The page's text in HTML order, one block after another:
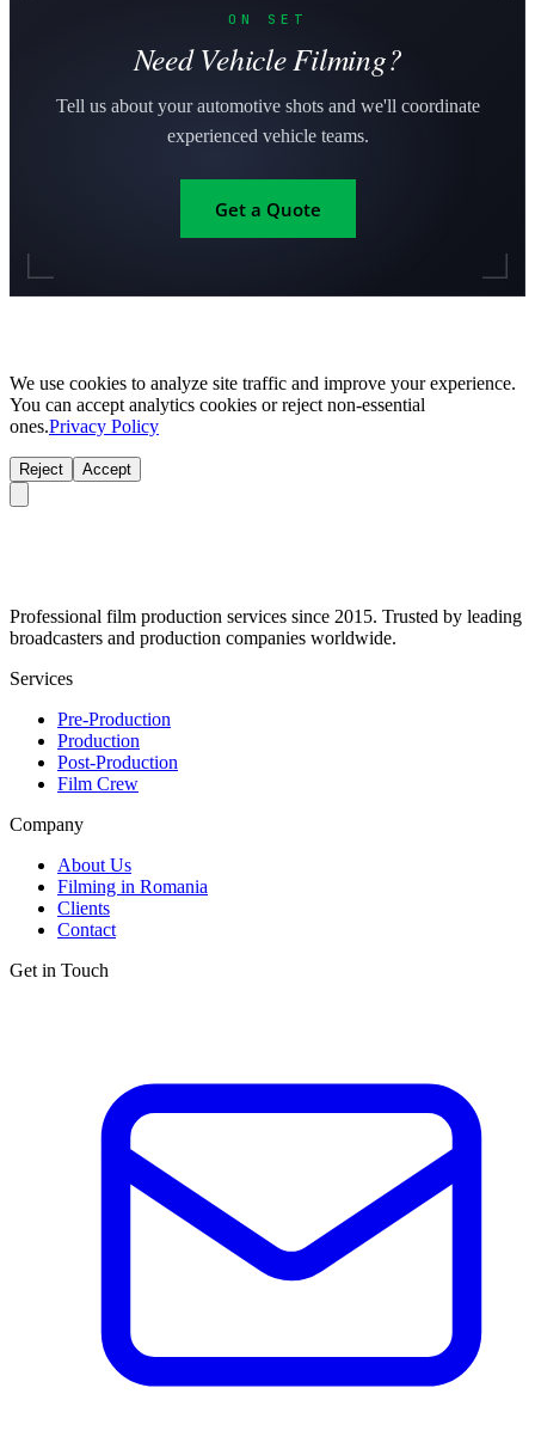
ON SET
Need Vehicle Filming?
Tell us about your automotive shots and we'll coordinate
experienced vehicle teams.
Get a Quote
We use cookies to analyze site traffic and improve your experience.
You can accept analytics cookies or reject non-essential
ones.Privacy Policy
Reject Accept
Professional film production services since 2015. Trusted by leading
broadcasters and production companies worldwide.
Services
Pre-Production
Production
Post-Production
Film Crew
Company
About Us
Filming in Romania
Clients
Contact
Get in Touch